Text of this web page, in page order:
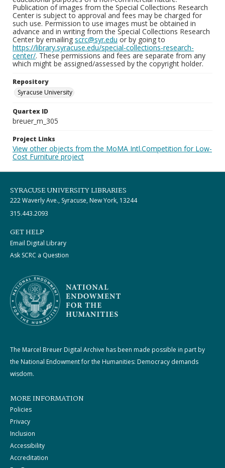
Publication of images from the Special Collections Research
Center is subject to approval and fees may be charged for
such use. Permission to use images must be obtained in
advance and in writing from the Special Collections Research
Center by emailing scrc@syr.edu or by going to
https://library.syracuse.edu/special-collections-research-
center/. These permissions and fees are separate from any
which might be assigned/assessed by the copyright holder.
Repository
Syracuse University
Quartex ID
breuer_m_305
Project Links
View other objects from the MoMA Intl.Competition for Low-
Cost Furniture project
SYRACUSE UNIVERSITY LIBRARIES
222 Waverly Ave., Syracuse, New York, 13244
315.443.2093
GET HELP
Email Digital Library
Ask SCRC a Question
The Marcel Breuer Digital Archive has been made possible in part by
the National Endowment for the Humanities: Democracy demands
wisdom.
MORE INFORMATION
Policies
Privacy
Inclusion
Accessibility
Accreditation